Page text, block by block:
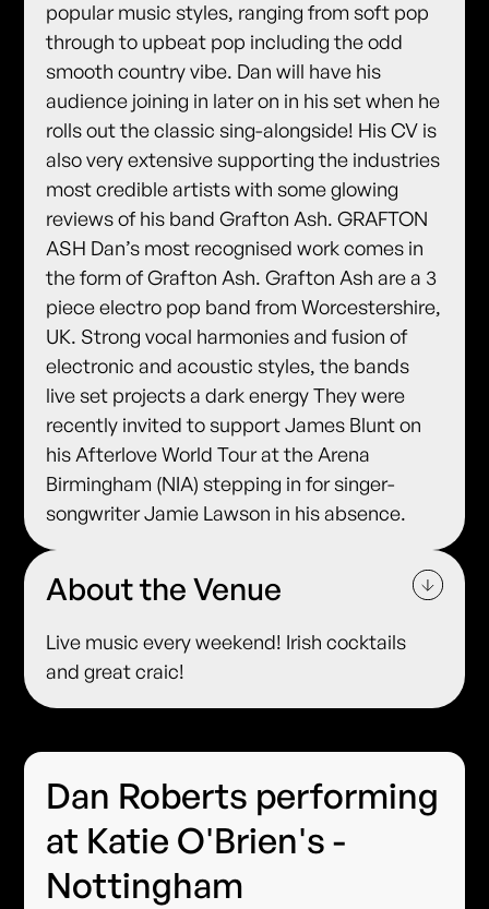
popular music styles, ranging from soft pop
through to upbeat pop including the odd
smooth country vibe. Dan will have his
audience joining in later on in his set when he
rolls out the classic sing-alongside! His CV is
also very extensive supporting the industries
most credible artists with some glowing
reviews of his band Grafton Ash. GRAFTON
ASH Dan’s most recognised work comes in
the form of Grafton Ash. Grafton Ash are a 3
piece electro pop band from Worcestershire,
UK. Strong vocal harmonies and fusion of
electronic and acoustic styles, the bands
live set projects a dark energy They were
recently invited to support James Blunt on
his Afterlove World Tour at the Arena
Birmingham (NIA) stepping in for singer-
songwriter Jamie Lawson in his absence.
About the Venue
Live music every weekend! Irish cocktails
and great craic!
Dan Roberts performing
at Katie O'Brien's -
Nottingham